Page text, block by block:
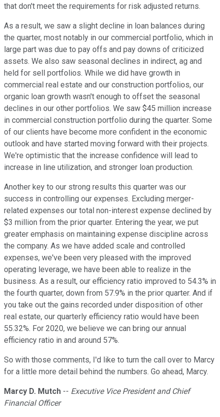
that don't meet the requirements for risk adjusted returns.
As a result, we saw a slight decline in loan balances during
the quarter, most notably in our commercial portfolio, which in
large part was due to pay offs and pay downs of criticized
assets. We also saw seasonal declines in indirect, ag and
held for sell portfolios. While we did have growth in
commercial real estate and our construction portfolios, our
organic loan growth wasn't enough to offset the seasonal
declines in our other portfolios. We saw $45 million increase
in commercial construction portfolio during the quarter. Some
of our clients have become more confident in the economic
outlook and have started moving forward with their projects.
We're optimistic that the increase confidence will lead to
increase in line utilization, and stronger loan production.
Another key to our strong results this quarter was our
success in controlling our expenses. Excluding merger-
related expenses our total non-interest expense declined by
$3 million from the prior quarter. Entering the year, we put
greater emphasis on maintaining expense discipline across
the company. As we have added scale and controlled
expenses, we've been very pleased with the improved
operating leverage, we have been able to realize in the
business. As a result, our efficiency ratio improved to 54.3% in
the fourth quarter, down from 57.9% in the prior quarter. And if
you take out the gains recorded under disposition of other
real estate, our quarterly efficiency ratio would have been
55.32%. For 2020, we believe we can bring our annual
efficiency ratio in and around 57%.
So with those comments, I'd like to turn the call over to Marcy
for a little more detail behind the numbers. Go ahead, Marcy.
Marcy D. Mutch -- Executive Vice President and Chief
Financial Officer